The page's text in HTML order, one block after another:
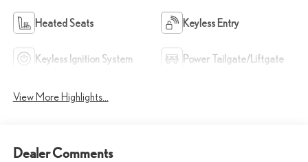
Heated Seats Keyless Entry
Keyless Ignition System Power Tailgate/Liftgate
View More Highlights...
Dealer Comments